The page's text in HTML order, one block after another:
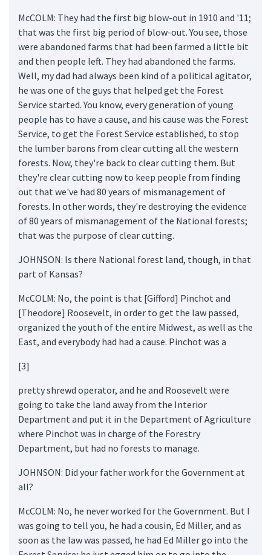
McCOLM: They had the first big blow-out in 1910 and '11;
that was the first big period of blow-out. You see, those
were abandoned farms that had been farmed a little bit
and then people left. They had abandoned the farms.
Well, my dad had always been kind of a political agitator,
he was one of the guys that helped get the Forest
Service started. You know, every generation of young
people has to have a cause, and his cause was the Forest
Service, to get the Forest Service established, to stop
the lumber barons from clear cutting all the western
forests. Now, they're back to clear cutting them. But
they're clear cutting now to keep people from finding
out that we've had 80 years of mismanagement of
forests. In other words, they're destroying the evidence
of 80 years of mismanagement of the National forests;
that was the purpose of clear cutting.
JOHNSON: Is there National forest land, though, in that
part of Kansas?
McCOLM: No, the point is that [Gifford] Pinchot and
[Theodore] Roosevelt, in order to get the law passed,
organized the youth of the entire Midwest, as well as the
East, and everybody had had a cause. Pinchot was a
[3]
pretty shrewd operator, and he and Roosevelt were
going to take the land away from the Interior
Department and put it in the Department of Agriculture
where Pinchot was in charge of the Forestry
Department, but had no forests to manage.
JOHNSON: Did your father work for the Government at
all?
McCOLM: No, he never worked for the Government. But I
was going to tell you, he had a cousin, Ed Miller, and as
soon as the law was passed, he had Ed Miller go into the